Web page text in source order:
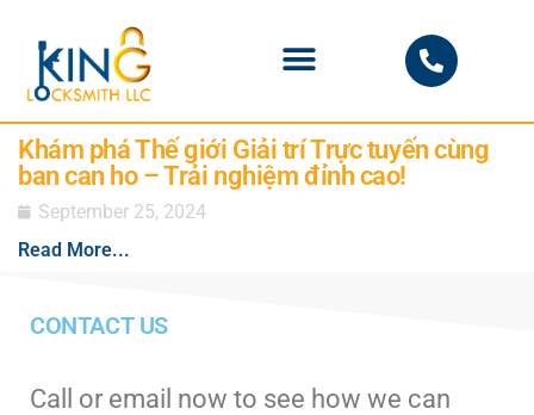
Khám phá Thế giới Giải trí Trực tuyến cùng
ban can ho – Trải nghiệm đỉnh cao!
September 25, 2024
Read More...
CONTACT US
Call or email now to see how we can